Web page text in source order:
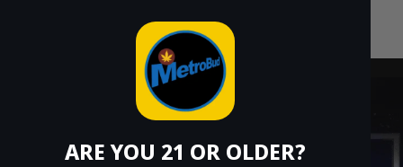
ARE YOU 21 OR OLDER?
Fast Weed Delivery in NYC